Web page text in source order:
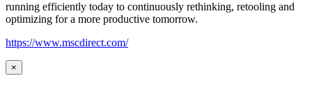
running efficiently today to continuously rethinking, retooling and
optimizing for a more productive tomorrow.
https://www.mscdirect.com/
×